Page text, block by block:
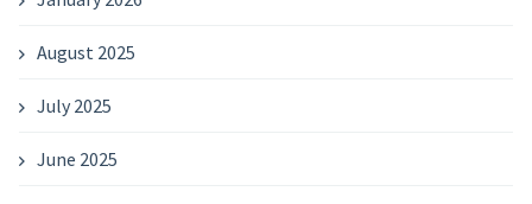
August 2025
July 2025
June 2025